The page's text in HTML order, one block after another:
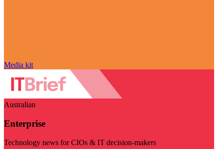
Media kit
Australian
Enterprise
Technology news for CIOs & IT decision-makers